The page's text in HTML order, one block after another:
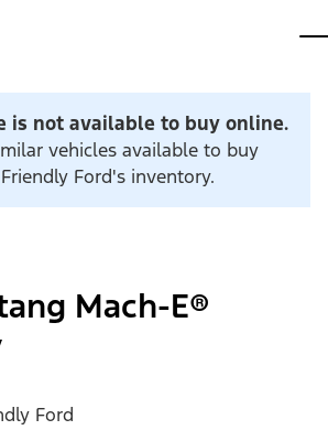
is not available to buy online.
vehicles available to buy
Ford's inventory.
Mach-E®
Ford